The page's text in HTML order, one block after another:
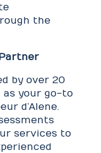
the
by over 20
as your go-to
d’Alene.
services to